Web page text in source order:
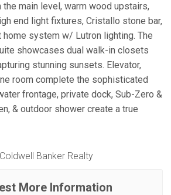
main level, warm wood upstairs,
end light fixtures, Cristallo stone bar,
home system w/ Lutron lighting. The
showcases dual walk-in closets
stunning sunsets. Elevator,
room complete the sophisticated
frontage, private dock, Sub-Zero &
& outdoor shower create a true
Banker Realty
More Information